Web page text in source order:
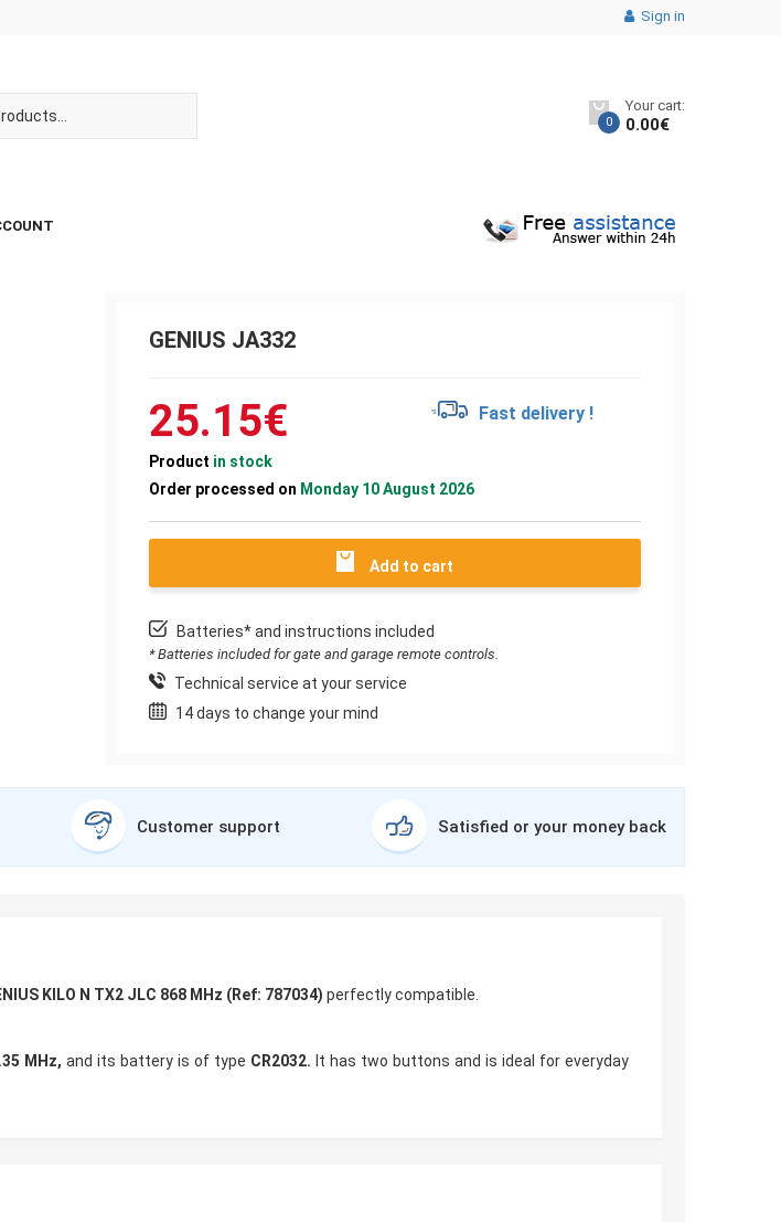
Sign in
0
Your cart:
0.00€
GENIUS JA332
25.15€ Fast delivery !
Product in stock
Order processed on Monday 10 August 2026
Add to cart
Batteries* and instructions included
* Batteries included for gate and garage remote controls.
Technical service at your service
14 days to change your mind
Customer support Satisfied or your money back
KILO N TX2 JLC 868 MHz (Ref: 787034) perfectly compatible.
MHz, and its battery is of type CR2032. It has two buttons and is ideal for everyday